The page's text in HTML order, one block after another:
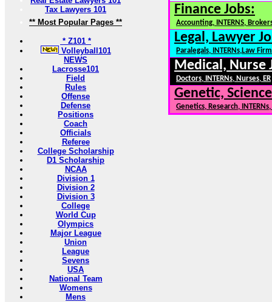
Tax Lawyers 101
** Most Popular Pages **
* Z101 *
Volleyball101
NEWS
Lacrosse101
Field
Rules
Offense
Defense
Positions
Coach
Officials
Referee
College Scholarship
D1 Scholarship
NCAA
Division 1
Division 2
Division 3
College
World Cup
Olympics
Major League
Union
League
Sevens
USA
National Team
Womens
Mens
Finance Jobs:
Accounting, INTERNS,
Legal, Lawyer
Paralegals, INTERNs,Law
Medical, Nurse
Doctors, INTERNs, Nurses, ER
Genetic,
Genetics, Research,